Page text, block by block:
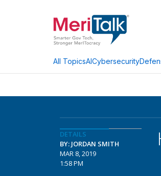
All TopicsAICybersecurity
DETAILS
BY: JORDAN SMITH
MAR 8, 2019
1:58 PM